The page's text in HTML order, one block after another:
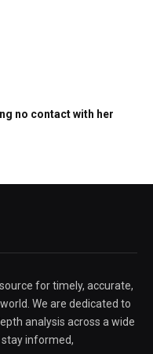
no contact with her
for timely, accurate,
We are dedicated to
analysis across a wide
informed,